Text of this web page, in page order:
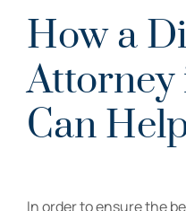
How a
Can
In order to ensure the